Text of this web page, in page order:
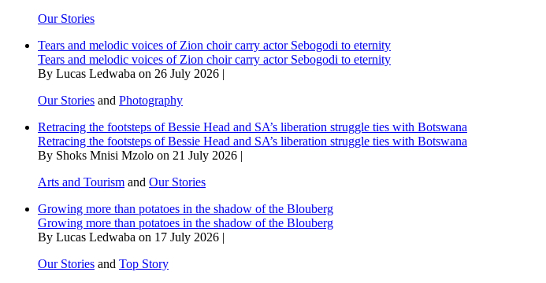
Our Stories
Tears and melodic voices of Zion choir carry actor Sebogodi to eternity
Tears and melodic voices of Zion choir carry actor Sebogodi to eternity
By Lucas Ledwaba on 26 July 2026 |
Our Stories and Photography
Retracing the footsteps of Bessie Head and SA’s liberation struggle ties with Botswana
Retracing the footsteps of Bessie Head and SA’s liberation struggle ties with Botswana
By Shoks Mnisi Mzolo on 21 July 2026 |
Arts and Tourism and Our Stories
Growing more than potatoes in the shadow of the Blouberg
Growing more than potatoes in the shadow of the Blouberg
By Lucas Ledwaba on 17 July 2026 |
Our Stories and Top Story